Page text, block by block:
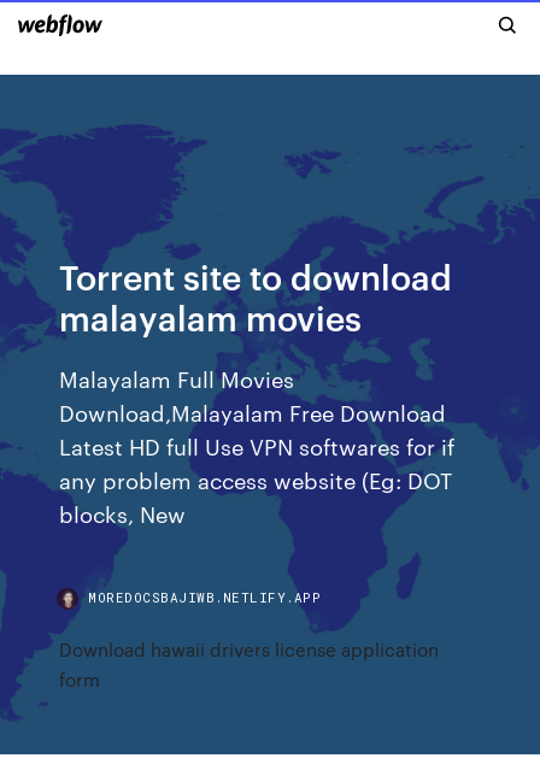
Torrent site to download
malayalam movies
Malayalam Full Movies
Download,Malayalam Free Download
Latest HD full Use VPN softwares for if
any problem access website (Eg: DOT
blocks, New
MOREDOCSBAJIWB.NETLIFY.APP
Download hawaii drivers license application
form